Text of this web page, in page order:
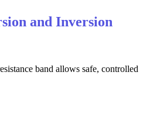
and Inversion
band allows safe, controlled